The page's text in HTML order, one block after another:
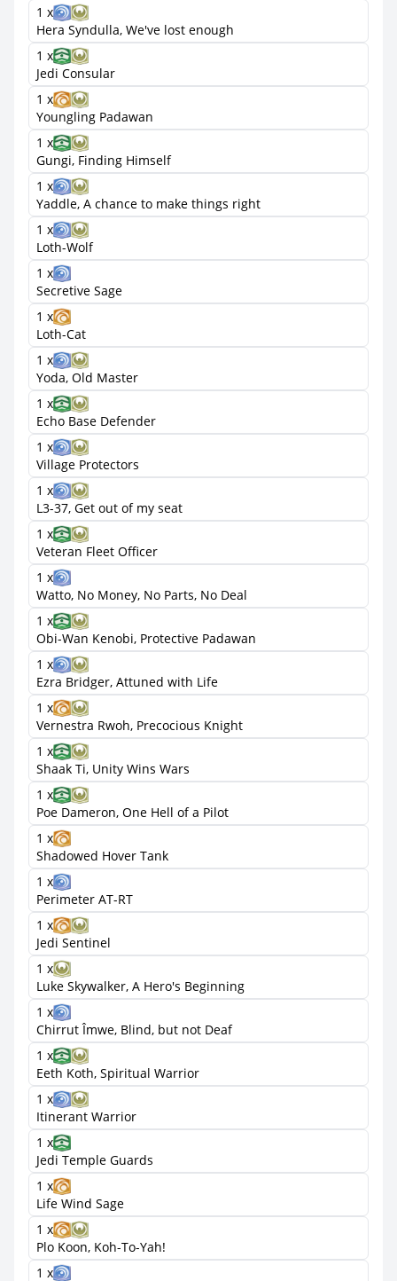
1 x
Hera Syndulla, We've lost enough
1 x
Jedi Consular
1 x
Youngling Padawan
1 x
Gungi, Finding Himself
1 x
Yaddle, A chance to make things right
1 x
Loth-Wolf
1 x
Secretive Sage
1 x
Loth-Cat
1 x
Yoda, Old Master
1 x
Echo Base Defender
1 x
Village Protectors
1 x
L3-37, Get out of my seat
1 x
Veteran Fleet Officer
1 x
Watto, No Money, No Parts, No Deal
1 x
Obi-Wan Kenobi, Protective Padawan
1 x
Ezra Bridger, Attuned with Life
1 x
Vernestra Rwoh, Precocious Knight
1 x
Shaak Ti, Unity Wins Wars
1 x
Poe Dameron, One Hell of a Pilot
1 x
Shadowed Hover Tank
1 x
Perimeter AT-RT
1 x
Jedi Sentinel
1 x
Luke Skywalker, A Hero's Beginning
1 x
Chirrut Îmwe, Blind, but not Deaf
1 x
Eeth Koth, Spiritual Warrior
1 x
Itinerant Warrior
1 x
Jedi Temple Guards
1 x
Life Wind Sage
1 x
Plo Koon, Koh-To-Yah!
1 x